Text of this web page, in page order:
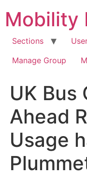
content
Mobility
Sections
Manage Group
UK Bus
Ahead
Usage